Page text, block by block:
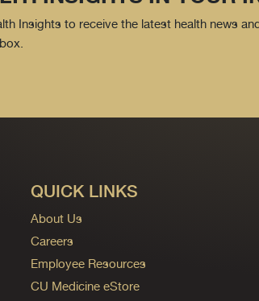
Insights to receive the latest health news
QUICK LINKS
About Us
Careers
Employee Resources
CU Medicine eStore